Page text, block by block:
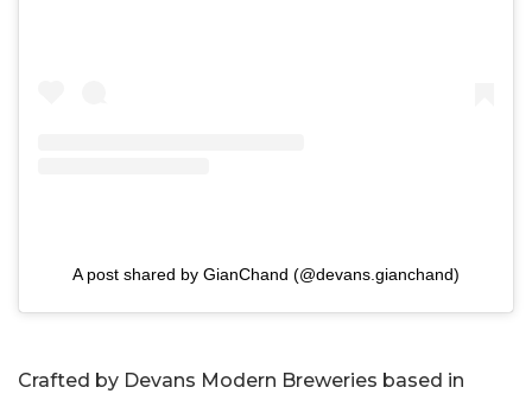
A post shared by GianChand (@devans.gianchand)
Crafted by Devans Modern Breweries based in